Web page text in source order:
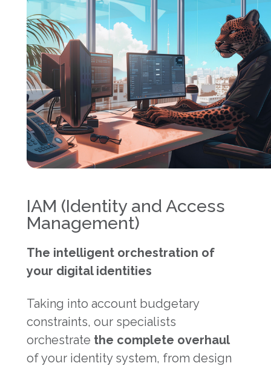
IAM (Identity and Access
Management)
The intelligent orchestration of
your digital identities
Taking into account budgetary
constraints, our specialists
orchestrate the complete overhaul
of your identity system, from design